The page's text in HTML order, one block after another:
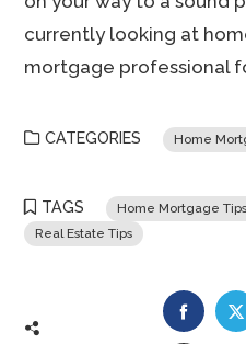
currently looking at
mortgage professional
CATEGORIES Home
TAGS Home Mortgage Tips
Real Estate Tips